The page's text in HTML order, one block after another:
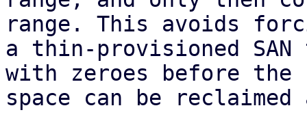
range. This avoids
a thin-provisioned
with zeroes before the
space can be reclaimed